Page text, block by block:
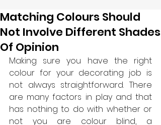
Matching Colours Should
Not Involve Different Shades
Of Opinion
Making sure you have the right
colour for your decorating job is
not always straightforward. There
are many factors in play and that
has nothing to do with whether or
not you are colour blind, a